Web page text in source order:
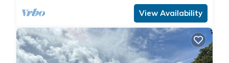
View Availability